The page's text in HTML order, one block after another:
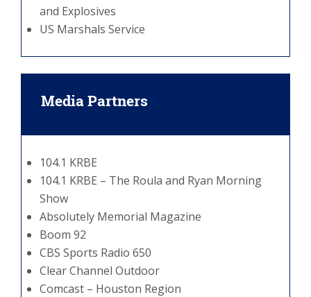
and Explosives
US Marshals Service
Media Partners
104.1 KRBE
104.1 KRBE – The Roula and Ryan Morning
Show
Absolutely Memorial Magazine
Boom 92
CBS Sports Radio 650
Clear Channel Outdoor
Comcast – Houston Region